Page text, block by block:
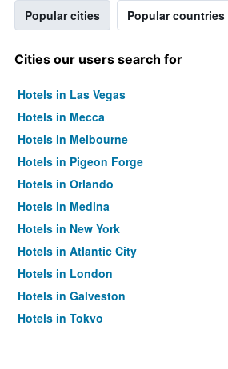
Popular cities Popular countries
Cities our users search for
Hotels in Las Vegas
Hotels in Mecca
Hotels in Melbourne
Hotels in Pigeon Forge
Hotels in Orlando
Hotels in Medina
Hotels in New York
Hotels in Atlantic City
Hotels in London
Hotels in Galveston
Hotels in Tokyo